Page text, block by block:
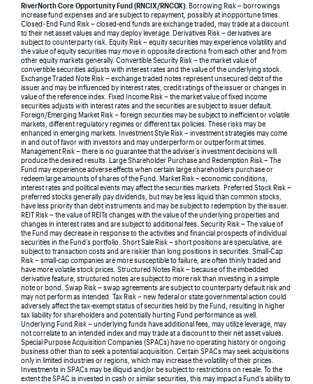
RiverNorth Core Opportunity Fund (RNCIX/RNCOX): Borrowing Risk – borrowings
increase fund expenses and are subject to repayment, possibly at inopportune times.
Closed- End Fund Risk – closed-end funds are exchange traded, may trade at a discount
to their net asset values and may deploy leverage. Derivatives Risk – derivatives are
subject to counterparty risk. Equity Risk – equity securities may experience volatility and
the value of equity securities may move in opposite directions from each other and from
other equity markets generally. Convertible Security Risk – the market value of
convertible securities adjusts with interest rates and the value of the underlying stock.
Exchange Traded Note Risk – exchange traded notes represent unsecured debt of the
issuer and may be influenced by interest rates, credit ratings of the issuer or changes in
value of the reference index. Fixed Income Risk – the market value of fixed income
securities adjusts with interest rates and the securities are subject to issuer default.
Foreign/Emerging Market Risk – foreign securities may be subject to inefficient or volatile
markets, different regulatory regimes or different tax policies. These risks may be
enhanced in emerging markets. Investment Style Risk – investment strategies may come
in and out of favor with investors and may underperform or outperform at times.
Management Risk – there is no guarantee that the adviser’s investment decisions will
produce the desired results. Large Shareholder Purchase and Redemption Risk – The
Fund may experience adverse effects when certain large shareholders purchase or
redeem large amounts of shares of the Fund. Market Risk – economic conditions,
interest rates and political events may affect the securities markets. Preferred Stock Risk –
preferred stocks generally pay dividends, but may be less liquid than common stocks,
have less priority than debt instruments and may be subject to redemption by the issuer.
REIT Risk – the value of REITs changes with the value of the underlying properties and
changes in interest rates and are subject to additional fees. Security Risk – The value of
the Fund may decrease in response to the activities and financial prospects of individual
securities in the Fund’s portfolio. Short Sale Risk – short positions are speculative, are
subject to transaction costs and are riskier than long positions in securities. Small-Cap
Risk – small-cap companies are more susceptible to failure, are often thinly traded and
have more volatile stock prices. Structured Notes Risk – because of the imbedded
derivative feature, structured notes are subject to more risk than investing in a simple
note or bond. Swap Risk – swap agreements are subject to counterparty default risk and
may not perform as intended. Tax Risk – new federal or state governmental action could
adversely affect the tax-exempt status of securities held by the Fund, resulting in higher
tax liability for shareholders and potentially hurting Fund performance as well.
Underlying Fund Risk – underlying funds have additional fees, may utilize leverage, may
not correlate to an intended index and may trade at a discount to their net asset values.
Special Purpose Acquisition Companies (SPACs) have no operating history or ongoing
business other than to seek a potential acquisition. Certain SPACs may seek acquisitions
only in limited industries or regions, which may increase the volatility of their prices.
Investments in SPACs may be illiquid and/or be subject to restrictions on resale. To the
extent the SPAC is invested in cash or similar securities, this may impact a Fund’s ability to